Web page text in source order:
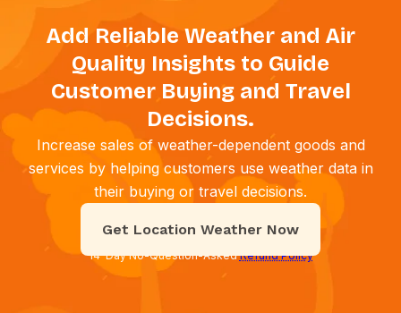
Add Reliable Weather and Air
Quality Insights to Guide
Customer Buying and Travel
Decisions.
Increase sales of weather-dependent goods and
services by helping customers use weather data in
their buying or travel decisions.
Get Location Weather Now
14-Day No-Question-AskedRefund Policy